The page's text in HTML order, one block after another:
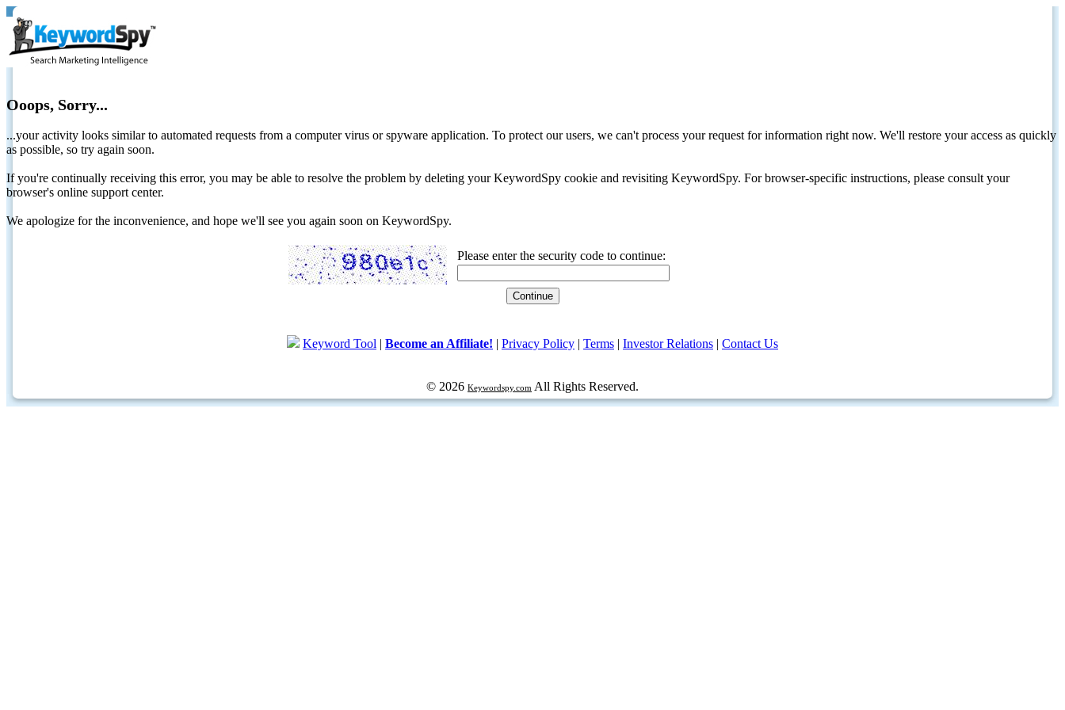
Ooops, Sorry...
...your activity looks similar to automated requests from a computer virus or spyware application. To protect our users, we can't process your request for information right now. We'll restore your access as quickly
as possible, so try again soon.
If you're continually receiving this error, you may be able to resolve the problem by deleting your KeywordSpy cookie and revisiting KeywordSpy. For browser-specific instructions, please consult your
browser's online support center.
We apologize for the inconvenience, and hope we'll see you again soon on KeywordSpy.
Please enter the security code to continue:
Keyword Tool | Become an Affiliate! | Privacy Policy | Terms | Investor Relations | Contact Us
© 2026 Keywordspy.com All Rights Reserved.